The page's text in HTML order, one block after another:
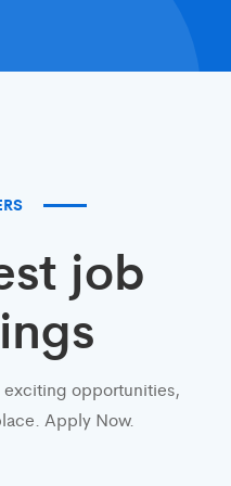
job
exciting opportunities,
Apply Now.